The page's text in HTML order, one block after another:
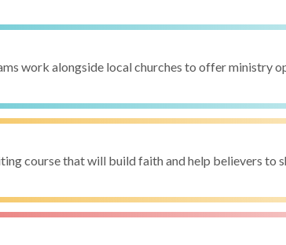
work alongside local churches to offer ministry
course that will build faith and help believers to